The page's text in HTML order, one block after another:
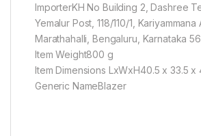
ImporterKH No Building 2, Dashree
Yemalur Post, 118/110/1, Kariyammana
Marathahalli, Bengaluru, Karnataka
Item Weight800 g
Item Dimensions LxWxH40.5 x 33.5 x
Generic NameBlazer